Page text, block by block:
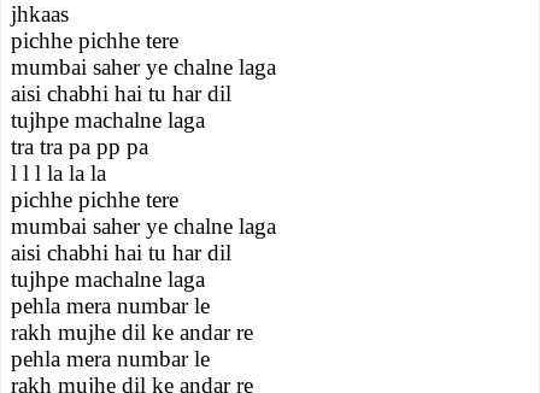
jhkaas
pichhe pichhe tere
mumbai saher ye chalne laga
aisi chabhi hai tu har dil
tujhpe machalne laga
tra tra pa pp pa
l l l la la la
pichhe pichhe tere
mumbai saher ye chalne laga
aisi chabhi hai tu har dil
tujhpe machalne laga
pehla mera numbar le
rakh mujhe dil ke andar re
pehla mera numbar le
rakh mujhe dil ke andar re